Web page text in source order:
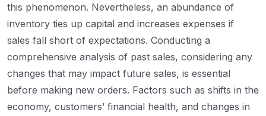
this phenomenon. Nevertheless, an abundance of
inventory ties up capital and increases expenses if
sales fall short of expectations. Conducting a
comprehensive analysis of past sales, considering any
changes that may impact future sales, is essential
before making new orders. Factors such as shifts in the
economy, customers’ financial health, and changes in